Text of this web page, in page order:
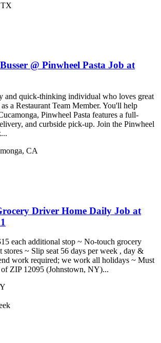
TX
@ Pinwheel Pasta Job at
and quick-thinking individual who loves great
a Restaurant Team Member. You'll help
Pinwheel Pasta features a full-
and curbside pick-up. Join the Pinwheel
CA
Driver Home Daily Job at
each additional stop ~ No-touch grocery
stores ~ Slip seat 56 days per week , day &
work required; we work all holidays ~ Must
ZIP 12095 (Johnstown, NY)...